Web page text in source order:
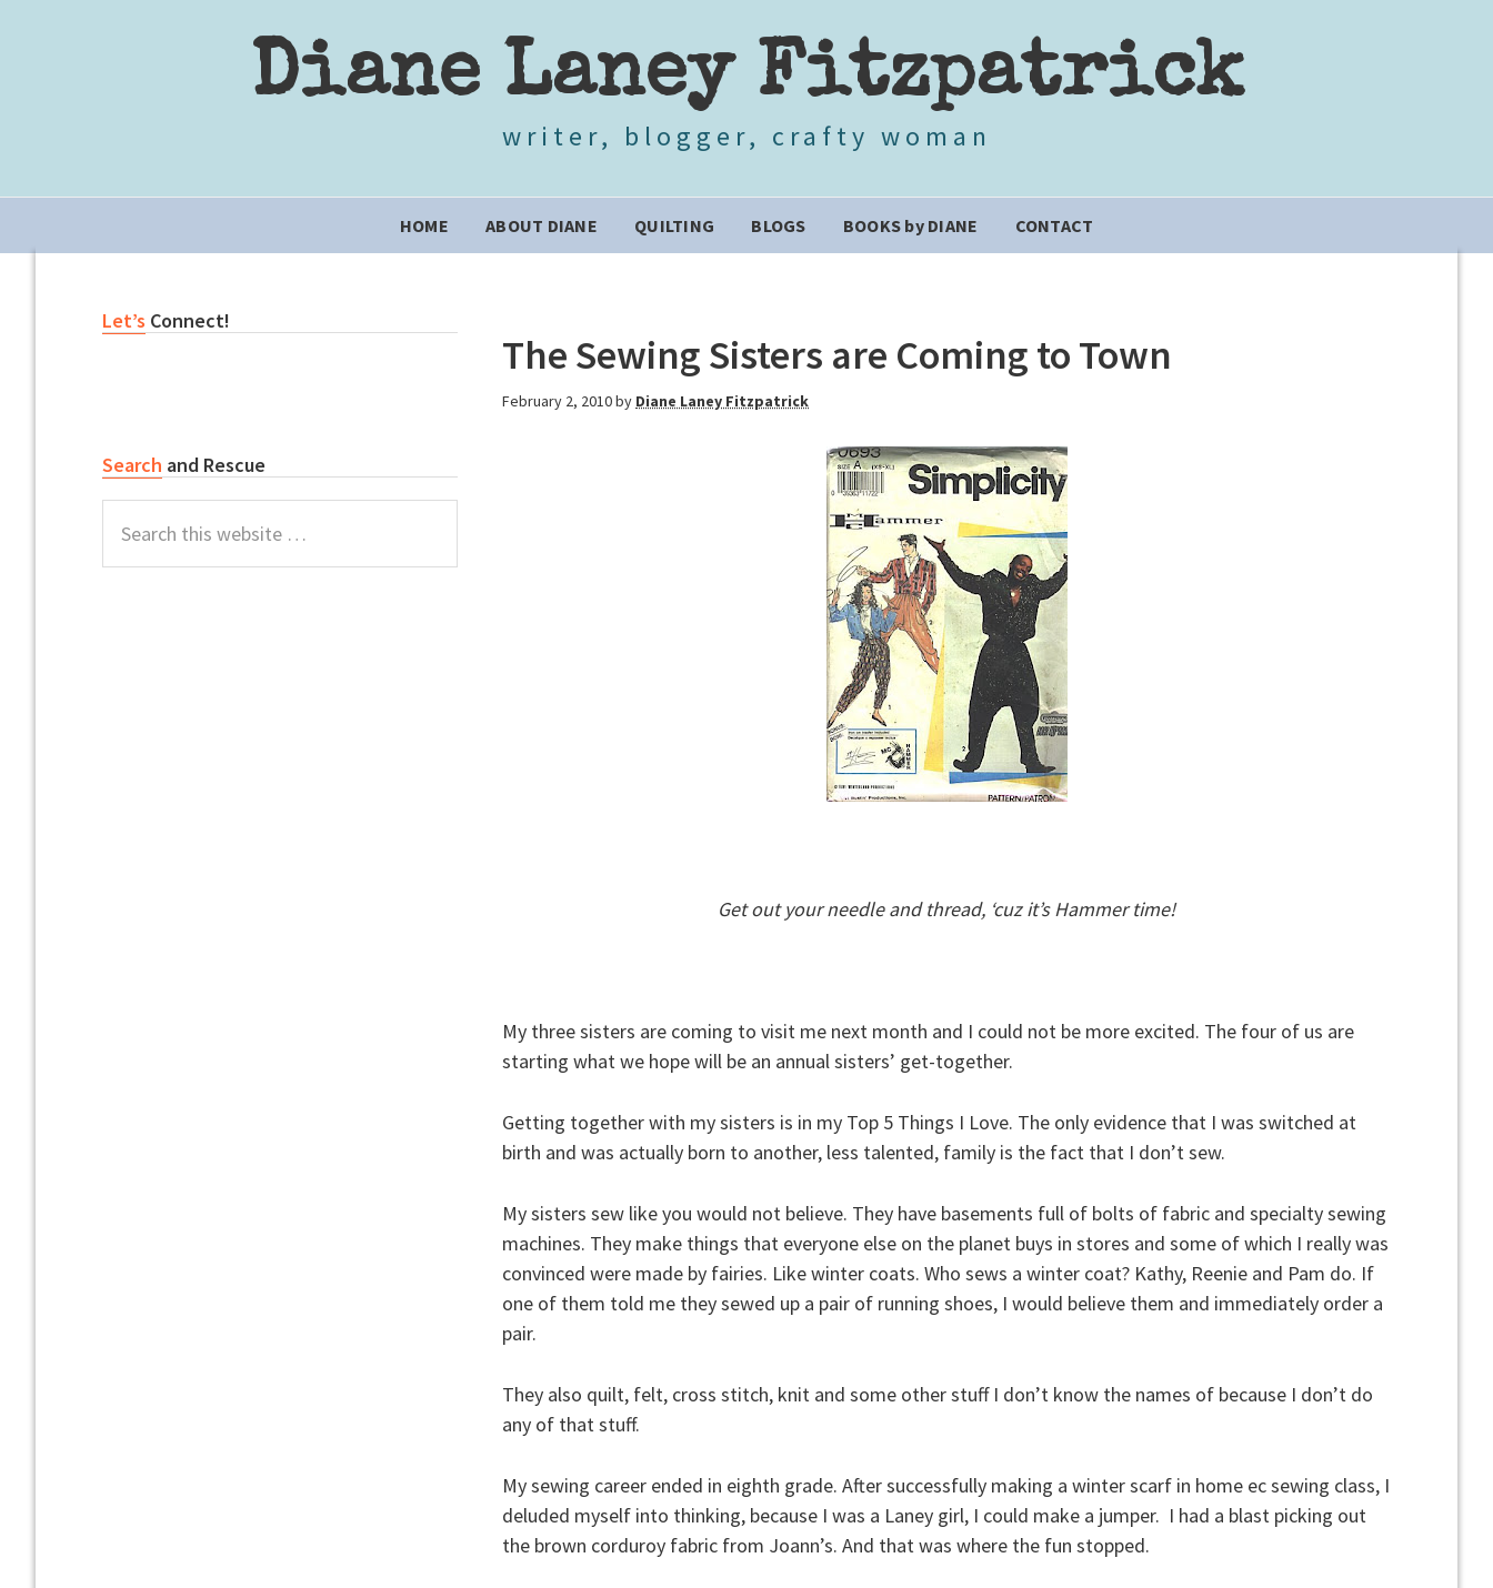
Diane Laney Fitzpatrick
writer, blogger, crafty woman
navigation
HOME ABOUT DIANE QUILTING BLOGS BOOKS by DIANE CONTACT
The Sewing Sisters are Coming to Town
February 2, 2010by Diane Laney Fitzpatrick
Get out your needle and thread, ‘cuz it’s Hammer time!
My three sisters are coming to visit me next month and I could not be more excited. The four of us are
starting what we hope will be an annual sisters’ get-together.
Getting together with my sisters is in my Top 5 Things I Love. The only evidence that I was switched at
birth and was actually born to another, less talented, family is the fact that I don’t sew.
My sisters sew like you would not believe. They have basements full of bolts of fabric and specialty sewing
machines. They make things that everyone else on the planet buys in stores and some of which I really was
convinced were made by fairies. Like winter coats. Who sews a winter coat? Kathy, Reenie and Pam do. If
one of them told me they sewed up a pair of running shoes, I would believe them and immediately order a
pair.
They also quilt, felt, cross stitch, knit and some other stuff I don’t know the names of because I don’t do
any of that stuff.
My sewing career ended in eighth grade. After successfully making a winter scarf in home ec sewing class, I
deluded myself into thinking, because I was a Laney girl, I could make a jumper. I had a blast picking out
the brown corduroy fabric from Joann’s. And that was where the fun stopped.
Primary
Let’s Connect!
Search and Rescue
this
website